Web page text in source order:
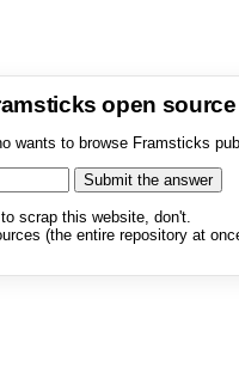
open
wants to browse Framsticks
scrap this website, don't.
(the entire repository at